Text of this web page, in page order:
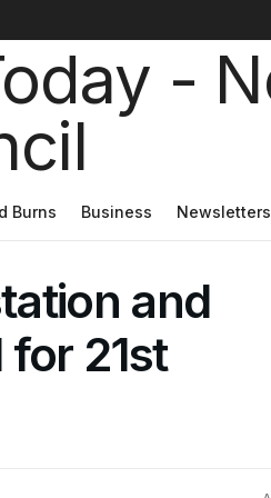
Burns Business Newsletters
and
21st